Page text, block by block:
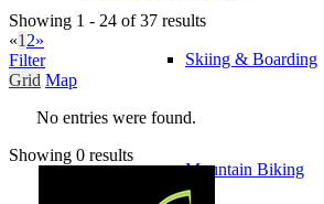
Skiing & Boarding
Mountain Biking
Showing 1 - 24 of 37 results
«1 2»
Filter
Grid Map
No entries were found.
Showing 0 results